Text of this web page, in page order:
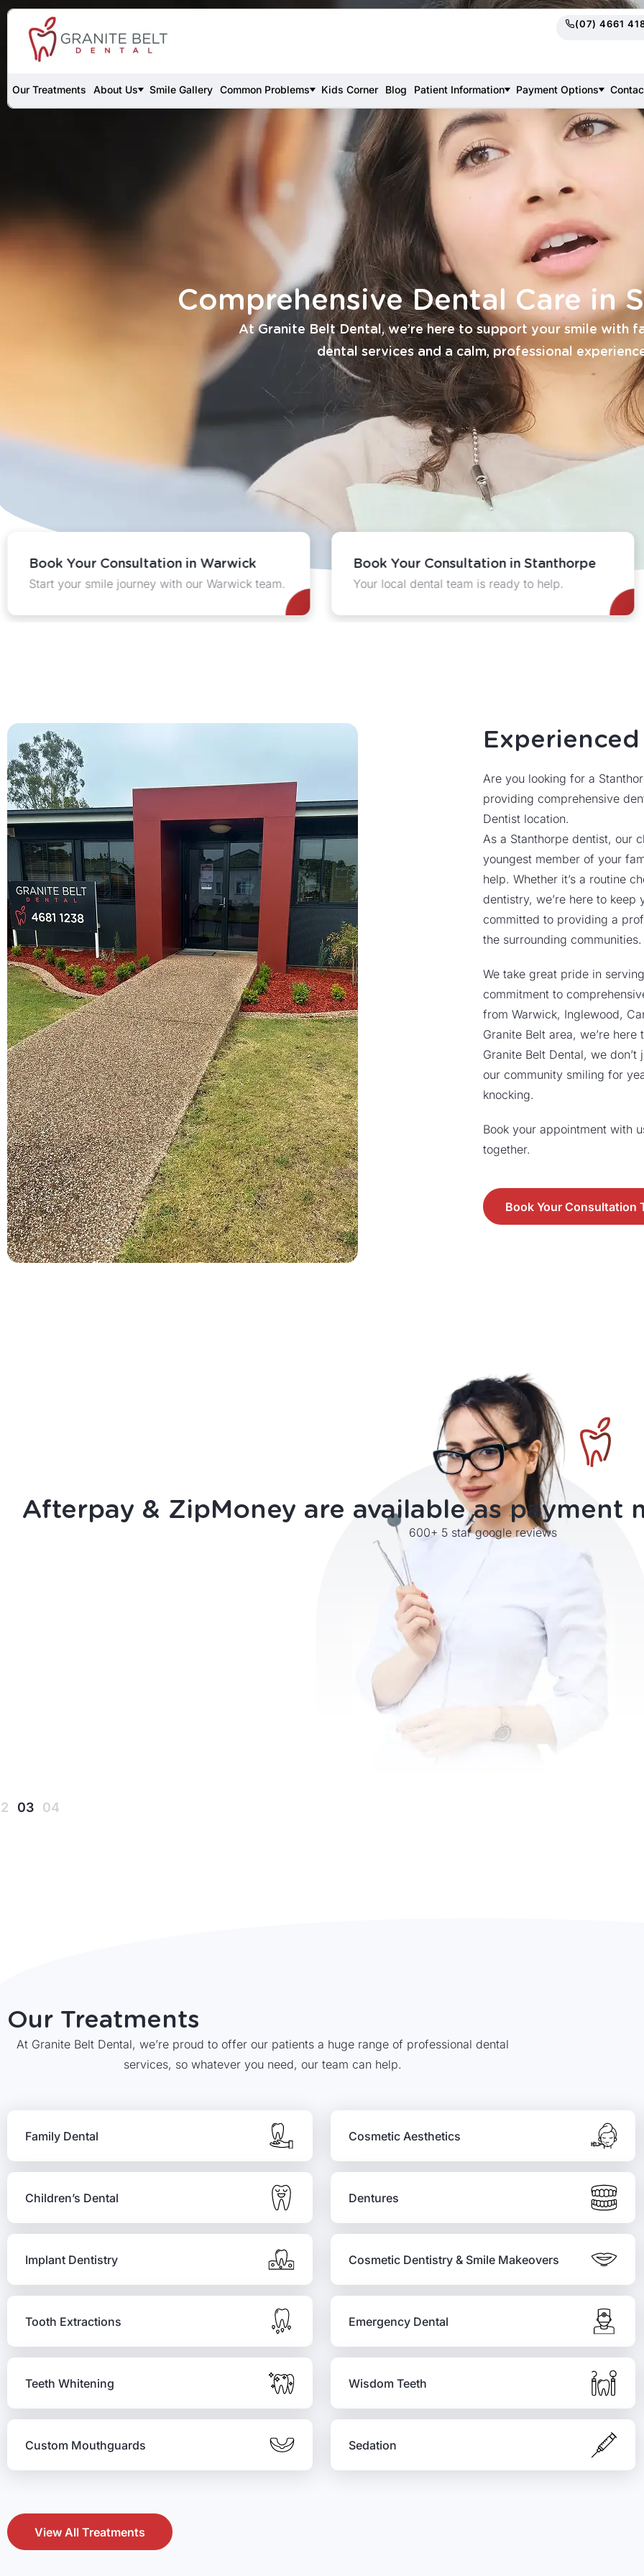
(07) 4661
Our Treatments About Us Smile Gallery Common Problems Kids Corner Blog Patient Information Payment Options
Comprehensive Dental Care in
At Granite Belt Dental, we’re here to support your smile with
dental services and a calm, professional
Book Your Consultation in Warwick
Start your smile journey with our Warwick team.
Book Your Consultation in Stanthorpe
Your local dental team is ready to help.
Experienced
Are you looking for a
providing comprehensive
Dentist location.
As a Stanthorpe dentist, our
youngest member of your
help. Whether it’s a routine
dentistry, we’re here to
committed to providing a
the surrounding communities.
We take great pride in
commitment to
from Warwick, Inglewood,
Granite Belt area, we’re
Granite Belt Dental, we
our community smiling for
knocking.
Book your appointment with
together.
Book Your Consultation
Afterpay & ZipMoney are available as payment
600+ 5 star google reviews
Our Treatments
At Granite Belt Dental, we’re proud to offer our patients a huge range of professional dental
services, so whatever you need, our team can help.
Family Dental Cosmetic Aesthetics
Children’s Dental Dentures
Implant Dentistry Cosmetic Dentistry & Smile Makeovers
Tooth Extractions Emergency Dental
Teeth Whitening Wisdom Teeth
Custom Mouthguards Sedation
View All Treatments